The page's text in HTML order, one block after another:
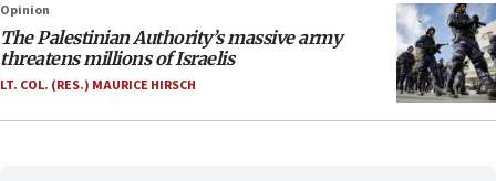
Opinion
The Palestinian Authority’s massive army
threatens millions of Israelis
LT. COL. (RES.) MAURICE HIRSCH